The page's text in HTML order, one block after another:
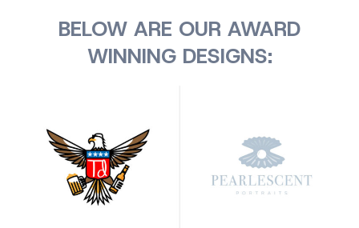
BELOW ARE OUR AWARD
WINNING DESIGNS: